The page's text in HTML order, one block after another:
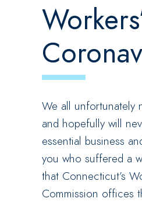
We all unfortunately
and hopefully will
essential business
you who suffered a
that Connecticut’s
Commission offices